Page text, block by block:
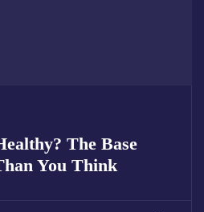
The Base
You Think